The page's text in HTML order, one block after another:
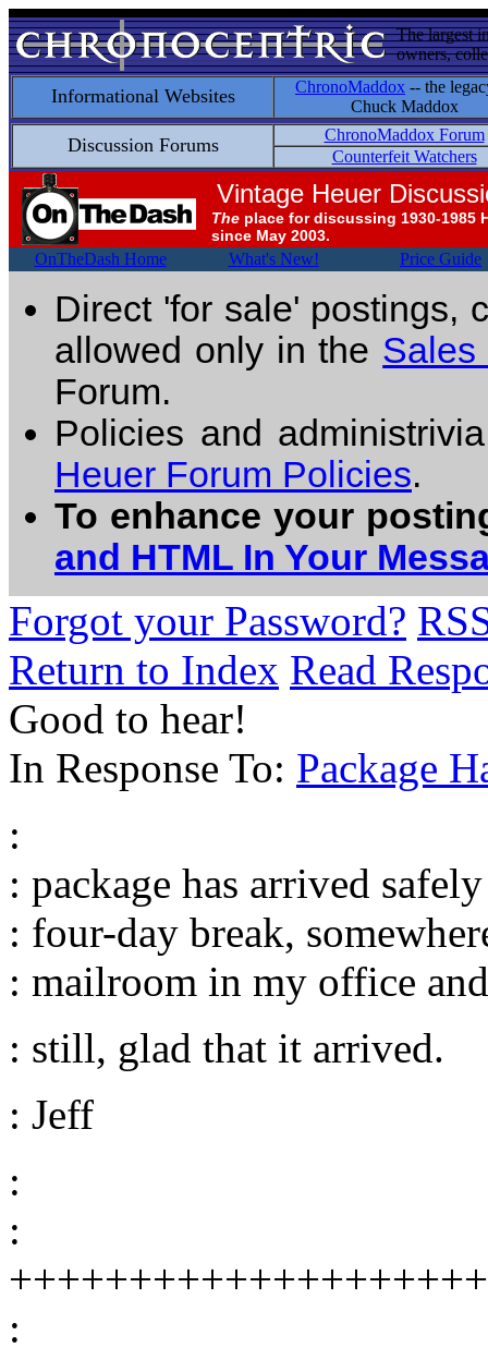
The largest
owners,
Informational Websites ChronoMaddox -- the
Chuck Maddox
Discussion Forums
ChronoMaddox Forum
Counterfeit Watchers
Vintage Heuer
The place for discussing 1930-1985
since May 2003.
OnTheDash Home What's New! Price Guide
Direct 'for sale' postings,
allowed only in the Sales
Forum.
Policies and
Heuer Forum Policies.
To enhance your
and HTML In Your
Forgot your Password?
Return to Index Read
Good to hear!
In Response To: Package
:
: package has arrived
: four-day break,
: mailroom in my office
: still, glad that it arrived.
: Jeff
:
:
: